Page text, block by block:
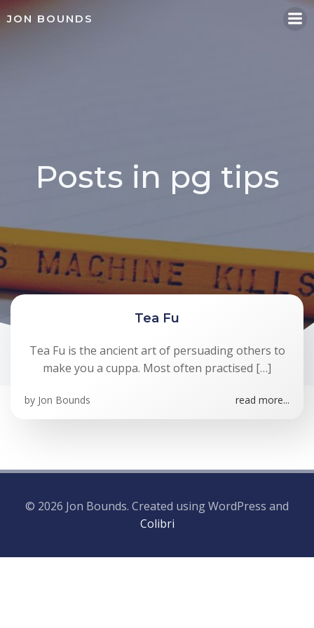
JON BOUNDS
Posts in pg tips
Tea Fu
Tea Fu is the ancient art of persuading others to
make you a cuppa. Most often practised […]
by Jon Bounds read more...
© 2026 Jon Bounds. Created using WordPress and
Colibri